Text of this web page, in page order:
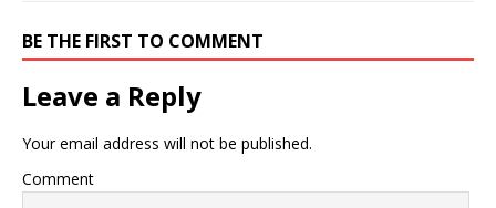
BE THE FIRST TO COMMENT
Leave a Reply
Your email address will not be published.
Comment